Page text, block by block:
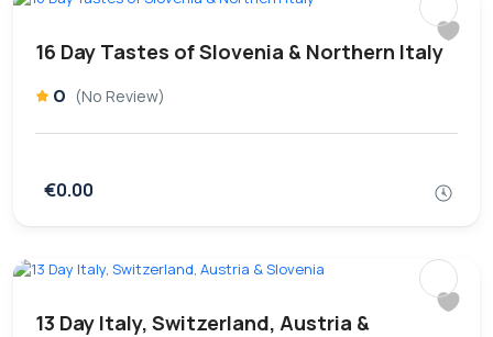
16 Day Tastes of Slovenia & Northern Italy
0 (No Review)
€0.00
13 Day Italy, Switzerland, Austria &